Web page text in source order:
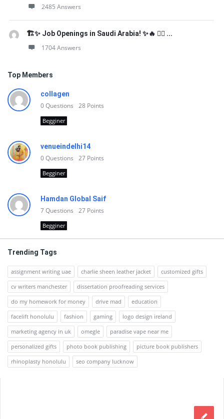
2485 Answers
🏗️✨ Job Openings in Saudi Arabia! ✨🔥 👷‍♂️ ...
1704 Answers
Top Members
collagen
0Questions 28 Points
Begginer
venueindelhi14
0Questions 27 Points
Begginer
Hamdan Global Saif
7Questions 27 Points
Begginer
Trending Tags
assignment writing uae charlie sheen leather jacket
customized gifts
cv writers manchester
dissertation proofreading services
do my homework for money
drive mad
education
facelift honolulu
fashion gaming
logo design ireland
marketing agency in uk
omegle
paradise vape near me
personalized gifts
photo book publishing
picture book publishers
rhinoplasty honolulu
seo company lucknow